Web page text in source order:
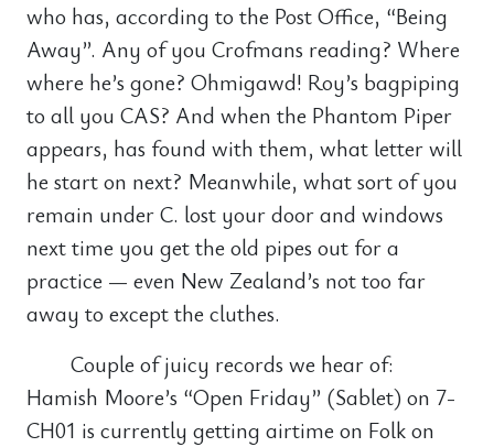
who has, according to the Post Office, “Being
Away”. Any of you Crofmans reading? Where
where he’s gone? Ohmigawd! Roy’s bagpiping
to all you CAS? And when the Phantom Piper
appears, has found with them, what letter will
he start on next? Meanwhile, what sort of you
remain under C. lost your door and windows
next time you get the old pipes out for a
practice — even New Zealand’s not too far
away to except the cluthes.
Couple of juicy records we hear of:
Hamish Moore’s “Open Friday” (Sablet) on 7-
CH01 is currently getting airtime on Folk on